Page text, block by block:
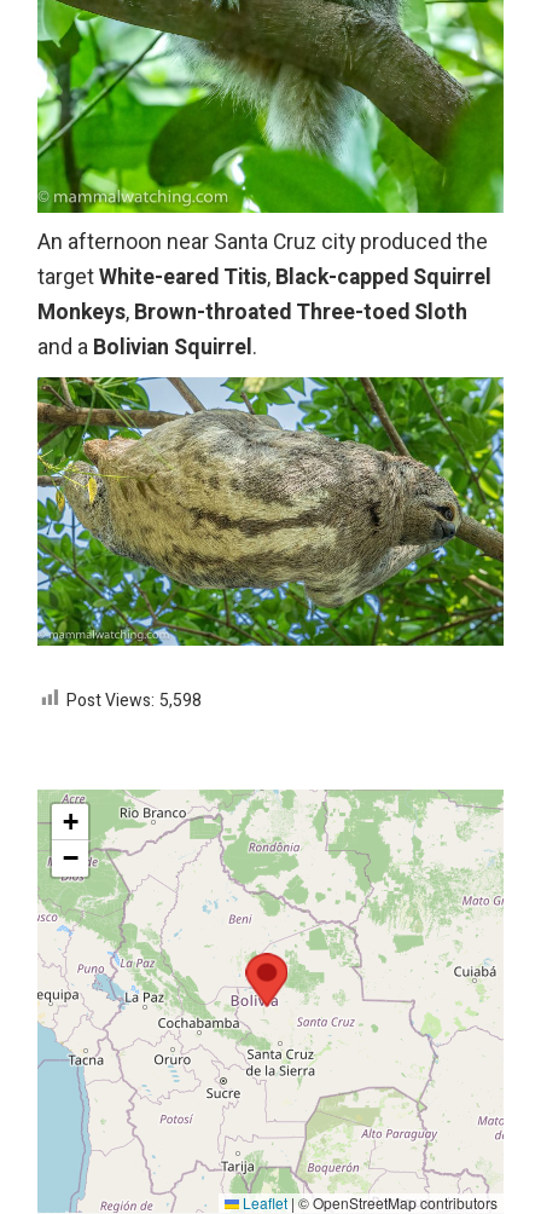
An afternoon near Santa Cruz city produced the
targetWhite-eared Titis, Black-capped Squirrel
Monkeys, Brown-throated Three-toed Sloth
and a Bolivian Squirrel.
Post Views: 5,598
+
−
Leaflet | © OpenStreetMap contributors